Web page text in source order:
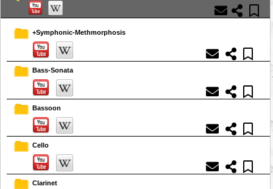
+Symphonic-Methmorphosis
Bass-Sonata
Bassoon
Cello
Clarinet